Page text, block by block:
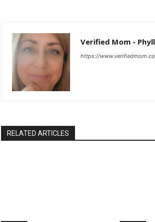
Verified Mom -
https://
RELATED ARTICLES